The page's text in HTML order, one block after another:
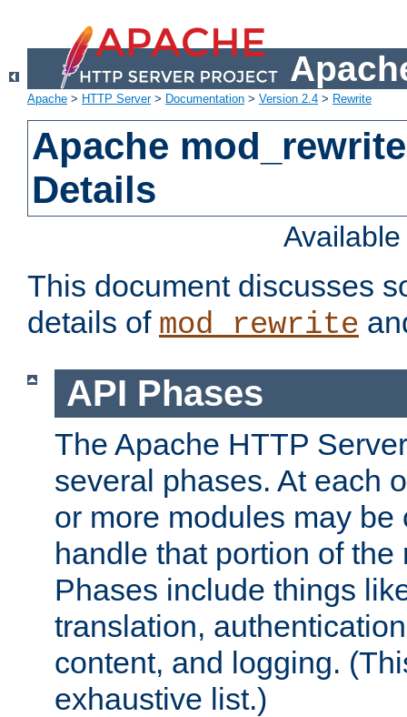
Apache > HTTP Server> Documentation > Version 2.4 > Rewrite
Apache
Details
This document discusses
details of mod_rewrite
API Phases
The Apache HTTP
several phases. At each
or more modules may be
handle that portion of
Phases include things
translation,
content, and logging.
exhaustive list.)